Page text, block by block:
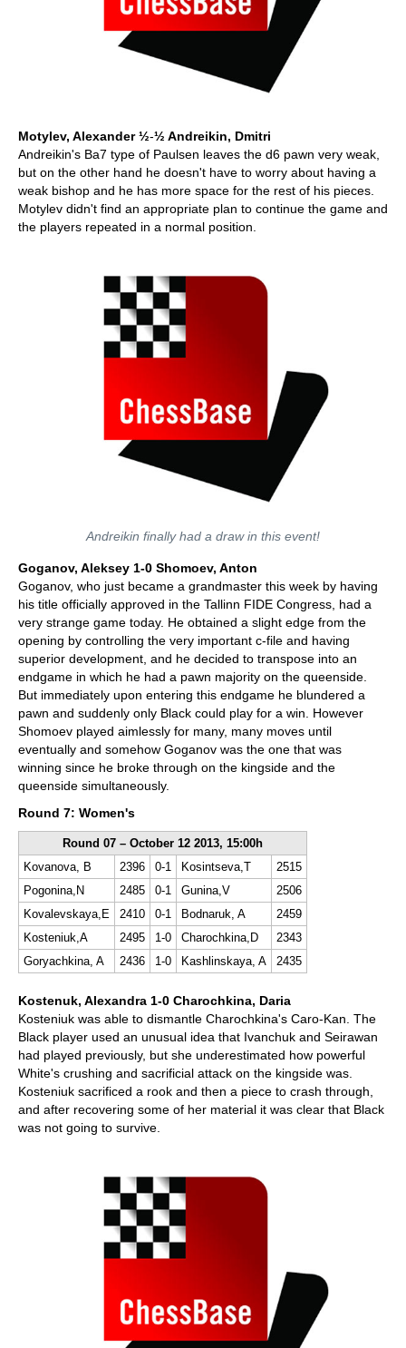
Motylev, Alexander ½-½ Andreikin, Dmitri
Andreikin's Ba7 type of Paulsen leaves the d6 pawn very weak,
but on the other hand he doesn't have to worry about having a
weak bishop and he has more space for the rest of his pieces.
Motylev didn't find an appropriate plan to continue the game and
the players repeated in a normal position.
Andreikin finally had a draw in this event!
Goganov, Aleksey 1-0 Shomoev, Anton
Goganov, who just became a grandmaster this week by having
his title officially approved in the Tallinn FIDE Congress, had a
very strange game today. He obtained a slight edge from the
opening by controlling the very important c-file and having
superior development, and he decided to transpose into an
endgame in which he had a pawn majority on the queenside.
But immediately upon entering this endgame he blundered a
pawn and suddenly only Black could play for a win. However
Shomoev played aimlessly for many, many moves until
eventually and somehow Goganov was the one that was
winning since he broke through on the kingside and the
queenside simultaneously.
Round 7: Women's
Round 07 – October 12 2013, 15:00h
Kovanova, B
2396 0-1 Kosintseva,T
2515
Pogonina,N
2485 0-1 Gunina,V
2506
Kovalevskaya,E
2410 0-1 Bodnaruk, A
2459
Kosteniuk,A
2495 1-0 Charochkina,D
2343
Goryachkina, A
2436 1-0 Kashlinskaya, A 2435
Kostenuk, Alexandra 1-0 Charochkina, Daria
Kosteniuk was able to dismantle Charochkina's Caro-Kan. The
Black player used an unusual idea that Ivanchuk and Seirawan
had played previously, but she underestimated how powerful
White's crushing and sacrificial attack on the kingside was.
Kosteniuk sacrificed a rook and then a piece to crash through,
and after recovering some of her material it was clear that Black
was not going to survive.